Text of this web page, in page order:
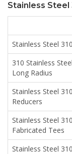
Stainless Steel
Stainless Steel
310 Stainless
Long Radius
Stainless Steel
Reducers
Stainless Steel
Fabricated Tees
Stainless Steel